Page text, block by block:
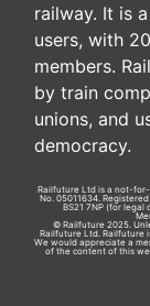
railway. It is
users, with
members.
by train
unions, and
democracy.
Railfuture Ltd is a not-
No. 05011634.
BS21 7NP (for
© Railfuture 2025.
Railfuture Ltd. Railfuture
We would appreciate a
of the content of this